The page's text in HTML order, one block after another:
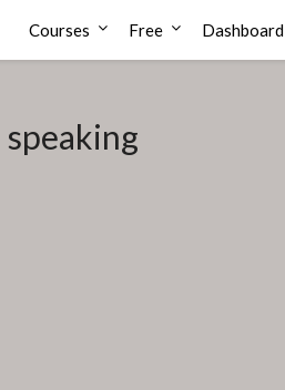
Courses Free Dashboard
speaking